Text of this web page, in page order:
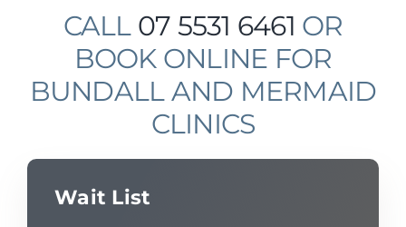
CALL 07 5531 6461 OR
BOOK ONLINE FOR
BUNDALL AND MERMAID
CLINICS
Wait List